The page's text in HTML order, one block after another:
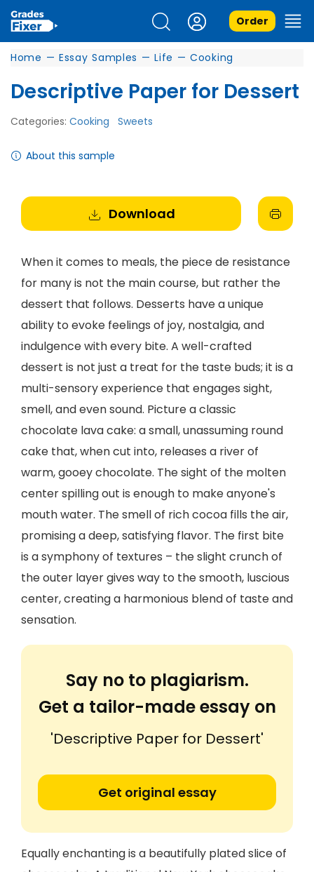
Order
Home — Essay Samples — Life — Cooking
Descriptive Paper for Dessert
Categories: Cooking Sweets
About this sample
Download
When it comes to meals, the piece de resistance
for many is not the main course, but rather the
dessert that follows. Desserts have a unique
ability to evoke feelings of joy, nostalgia, and
indulgence with every bite. A well-crafted
dessert is not just a treat for the taste buds; it is a
multi-sensory experience that engages sight,
smell, and even sound. Picture a classic
chocolate lava cake: a small, unassuming round
cake that, when cut into, releases a river of
warm, gooey chocolate. The sight of the molten
center spilling out is enough to make anyone's
mouth water. The smell of rich cocoa fills the air,
promising a deep, satisfying flavor. The first bite
is a symphony of textures – the slight crunch of
the outer layer gives way to the smooth, luscious
center, creating a harmonious blend of taste and
sensation.
Say no to plagiarism.
Get a tailor-made essay on
'Descriptive Paper for Dessert'
Get original essay
Equally enchanting is a beautifully plated slice of